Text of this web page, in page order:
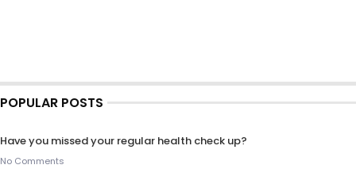
POPULAR POSTS
Have you missed your regular health check up?
No Comments